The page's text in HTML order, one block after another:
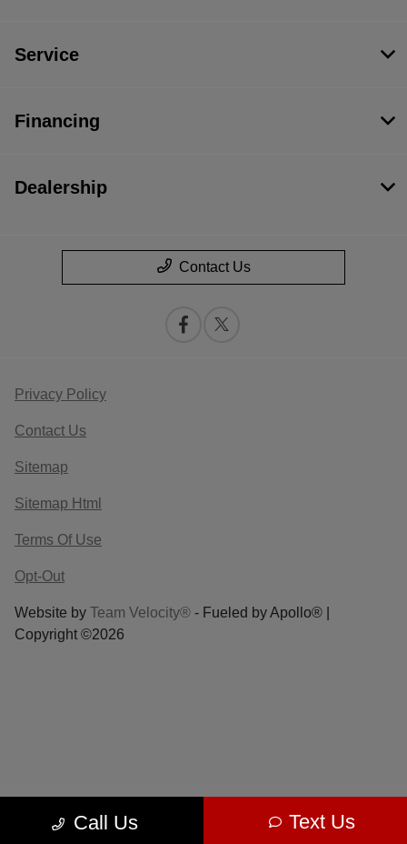
Call Us Text Us
Service
Financing
Dealership
Contact Us
Privacy Policy
Contact Us
Sitemap
Sitemap Html
Terms Of Use
Opt-Out
Website by Team Velocity® - Fueled by Apollo® |
Copyright ©2026